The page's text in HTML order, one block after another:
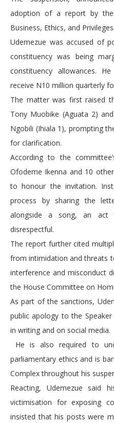
adoption of a report by the
Business, Ethics, and Privileges.
Udemezue was accused of
constituency was being
constituency allowances.
receive N10 million quarterly
The matter was first raised
Tony Muobike (Aguata 2)
Ngobili (Ihiala 1), prompting
for clarification.
According to the
Ofodeme Ikenna and 10
to honour the invitation.
process by sharing the
alongside a song, an act
disrespectful.
The report further cited
from intimidation and threats
interference and misconduct
the House Committee on
As part of the sanctions,
public apology to the
in writing and on social media.
He is also required to
parliamentary ethics and is
Complex throughout his
Reacting, Udemezue said
victimisation for exposing
insisted that his posts were